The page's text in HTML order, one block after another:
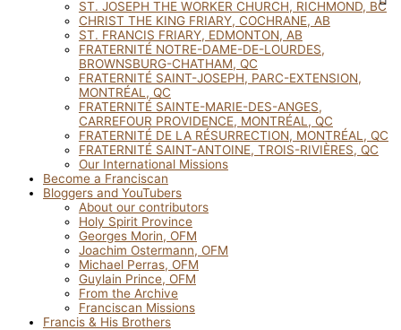
ST. JOSEPH THE WORKER CHURCH, RICHMOND, BC
CHRIST THE KING FRIARY, COCHRANE, AB
ST. FRANCIS FRIARY, EDMONTON, AB
FRATERNITÉ NOTRE-DAME-DE-LOURDES,
BROWNSBURG-CHATHAM, QC
FRATERNITÉ SAINT-JOSEPH, PARC-EXTENSION,
MONTRÉAL, QC
FRATERNITÉ SAINTE-MARIE-DES-ANGES,
CARREFOUR PROVIDENCE, MONTRÉAL, QC
FRATERNITÉ DE LA RÉSURRECTION, MONTRÉAL, QC
FRATERNITÉ SAINT-ANTOINE, TROIS-RIVIÈRES, QC
Our International Missions
Become a Franciscan
Bloggers and YouTubers
About our contributors
Holy Spirit Province
Georges Morin, OFM
Joachim Ostermann, OFM
Michael Perras, OFM
Guylain Prince, OFM
From the Archive
Franciscan Missions
Francis & His Brothers